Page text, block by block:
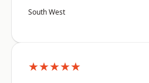
South West
★★★★★